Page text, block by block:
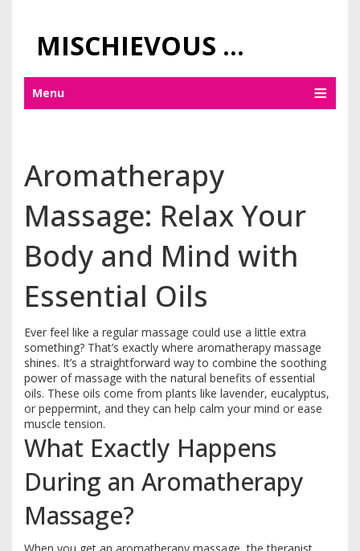
MISCHIEVOUS PRAGUE PLEASURES
Menu
Aromatherapy
Massage: Relax Your
Body and Mind with
Essential Oils
Ever feel like a regular massage could use a little extra
something? That’s exactly where aromatherapy massage
shines. It’s a straightforward way to combine the soothing
power of massage with the natural benefits of essential
oils. These oils come from plants like lavender, eucalyptus,
or peppermint, and they can help calm your mind or ease
muscle tension.
What Exactly Happens
During an Aromatherapy
Massage?